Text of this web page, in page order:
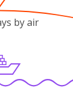
by air